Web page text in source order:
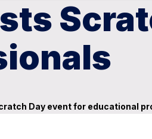
Day event for educational